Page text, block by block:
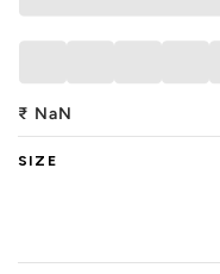
₹ NaN
SIZE